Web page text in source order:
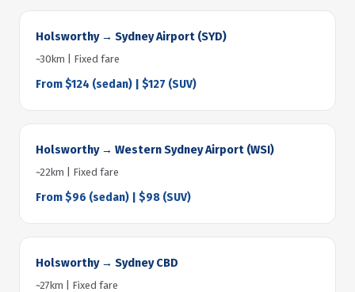
Holsworthy → Sydney Airport (SYD)
~30km | Fixed fare
From $124 (sedan) | $127 (SUV)
Holsworthy → Western Sydney Airport (WSI)
~22km | Fixed fare
From $96 (sedan) | $98 (SUV)
Holsworthy → Sydney CBD
~27km | Fixed fare